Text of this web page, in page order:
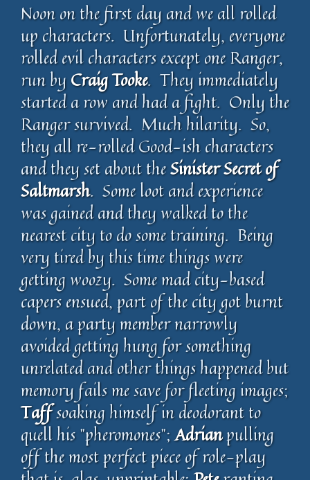
Noon on the first day and we all rolled
up characters. Unfortunately, everyone
rolled evil characters except one Ranger,
run byCraig Tooke. They immediately
started a row and had a fight. Only the
Ranger survived. Much hilarity. So,
they all re-rolled Good-ish characters
and they set about theSinister Secret of
Saltmarsh. Some loot and experience
was gained and they walked to the
nearest city to do some training. Being
very tired by this time things were
getting woozy. Some mad city-based
capers ensued, part of the city got burnt
down, a party member narrowly
avoided getting hung for something
unrelated and other things happened but
memory fails me save for fleeting images;
Taffsoaking himself in deodorant to
quell his "pheromones";Adrianpulling
off the most perfect piece of role-play